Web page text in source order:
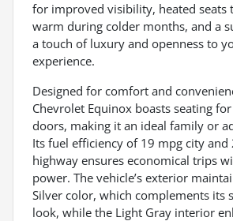
for improved visibility, heated seats
warm during colder months, and a
a touch of luxury and openness to
experience.
Designed for comfort and
Chevrolet Equinox boasts seating
doors, making it an ideal family or
Its fuel efficiency of 19 mpg city and
highway ensures economical trips
power. The vehicle’s exterior
Silver color, which complements its
look, while the Light Gray interior